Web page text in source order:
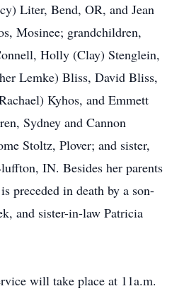
Liter, Bend, OR, and Jean
Mosinee; grandchildren,
Holly (Clay) Stenglein,
Lemke) Bliss, David Bliss,
Kyhos, and Emmett
Sydney and Cannon
Stoltz, Plover; and sister,
IN. Besides her parents
preceded in death by a son-
and sister-in-law Patricia
will take place at 11a.m.